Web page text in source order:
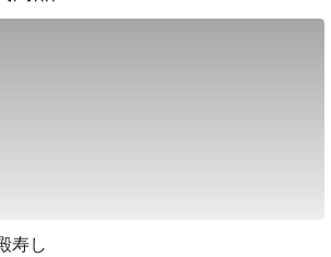
atmosphere of Raiden Sushi makes it
寿し